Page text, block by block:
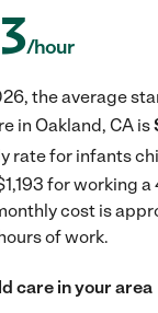
/hour
the average
in Oakland, CA is
rate for infants
for working
cost is
of work.
care in your area